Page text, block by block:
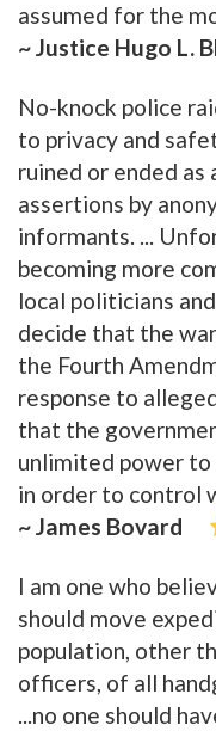
assumed for the
~ Justice Hugo L.
No-knock police
to privacy and
ruined or ended
assertions by
informants. ...
becoming more
local politicians
decide that the
the Fourth
response to
that the
unlimited power to
in order to control
~ James Bovard
I am one who
should move
population, other
officers, of all
...no one should